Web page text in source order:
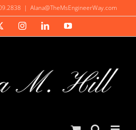
| Alana@TheMsEngineerWay.com
InstagramLinkedInYouTube